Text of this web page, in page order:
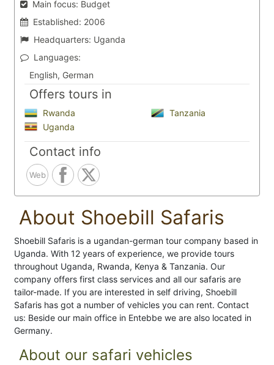
Main focus: Budget
Established: 2006
Headquarters: Uganda
Languages:
English, German
Offers tours in
Rwanda
Tanzania
Uganda
Contact info
Web
About Shoebill Safaris
Shoebill Safaris is a ugandan-german tour company based in
Uganda. With 12 years of experience, we provide tours
throughout Uganda, Rwanda, Kenya & Tanzania. Our
company offers first class services and all our safaris are
tailor-made. If you are interested in self driving, Shoebill
Safaris has got a number of vehicles you can rent. Contact
us: Beside our main office in Entebbe we are also located in
Germany.
About our safari vehicles